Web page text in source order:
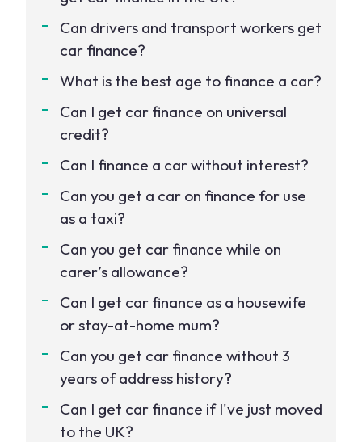
Can drivers and transport workers get
car finance?
What is the best age to finance a car?
Can I get car finance on universal
credit?
Can I finance a car without interest?
Can you get a car on finance for use
as a taxi?
Can you get car finance while on
carer’s allowance?
Can I get car finance as a housewife
or stay-at-home mum?
Can you get car finance without 3
years of address history?
Can I get car finance if I've just moved
to the UK?